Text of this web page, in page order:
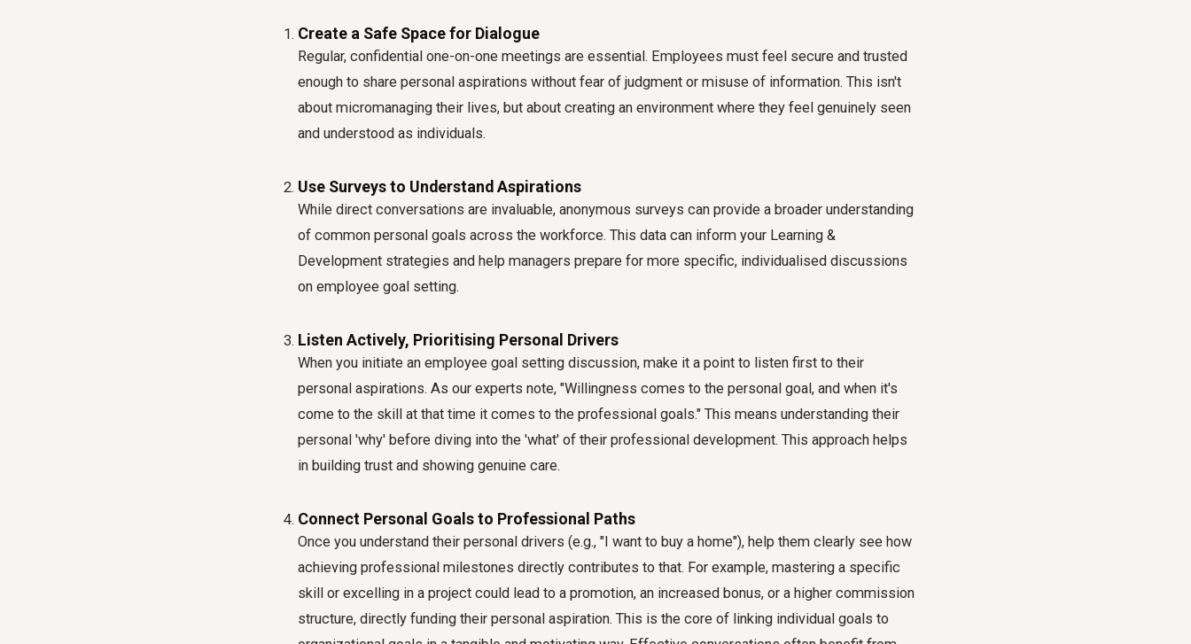
Create a Safe Space for Dialogue
Regular, confidential one-on-one meetings are essential. Employees must feel secure and trusted
enough to share personal aspirations without fear of judgment or misuse of information. This isn't
about micromanaging their lives, but about creating an environment where they feel genuinely seen
and understood as individuals.
Use Surveys to Understand Aspirations
While direct conversations are invaluable, anonymous surveys can provide a broader understanding
of common personal goals across the workforce. This data can inform your Learning &
Development strategies and help managers prepare for more specific, individualised discussions
on employee goal setting.
Listen Actively, Prioritising Personal Drivers
When you initiate an employee goal setting discussion, make it a point to listen first to their
personal aspirations. As our experts note, "Willingness comes to the personal goal, and when it's
come to the skill at that time it comes to the professional goals." This means understanding their
personal 'why' before diving into the 'what' of their professional development. This approach helps
in building trust and showing genuine care.
Connect Personal Goals to Professional Paths
Once you understand their personal drivers (e.g., "I want to buy a home"), help them clearly see how
achieving professional milestones directly contributes to that. For example, mastering a specific
skill or excelling in a project could lead to a promotion, an increased bonus, or a higher commission
structure, directly funding their personal aspiration. This is the core of linking individual goals to